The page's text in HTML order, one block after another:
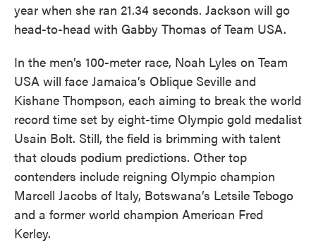
year when she ran 21.34 seconds. Jackson will go
head-to-head with Gabby Thomas of Team USA.
In the men’s 100-meter race, Noah Lyles on Team
USA will face Jamaica’s Oblique Seville and
Kishane Thompson, each aiming to break the world
record time set by eight-time Olympic gold medalist
Usain Bolt. Still, the field is brimming with talent
that clouds podium predictions. Other top
contenders include reigning Olympic champion
Marcell Jacobs of Italy, Botswana’s Letsile Tebogo
and a former world champion American Fred
Kerley.